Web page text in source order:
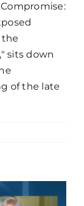
the
sits down
of the late